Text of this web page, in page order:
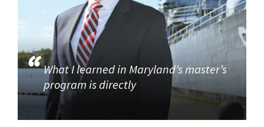
What I learned in Maryland’s master’s
program is directly